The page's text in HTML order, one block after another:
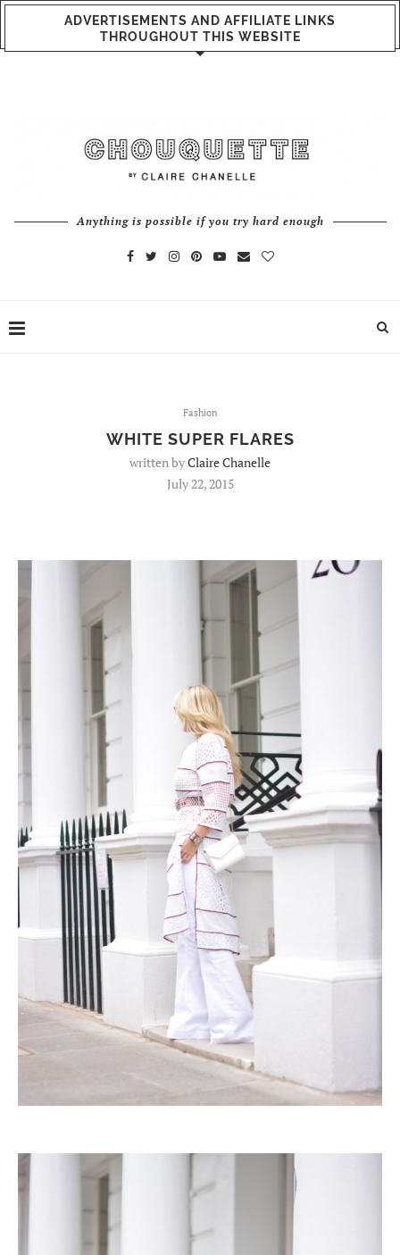
ADVERTISEMENTS AND AFFILIATE LINKS
THROUGHOUT THIS WEBSITE
Anything is possible if you try hard enough
Fashion
WHITE SUPER FLARES
written byClaire Chanelle
July 22, 2015